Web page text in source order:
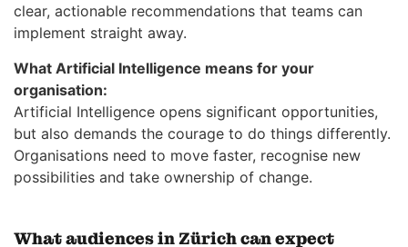
clear, actionable recommendations that teams can
implement straight away.
What Artificial Intelligence means for your
organisation:
Artificial Intelligence opens significant opportunities,
but also demands the courage to do things differently.
Organisations need to move faster, recognise new
possibilities and take ownership of change.
What audiences in Zürich can expect